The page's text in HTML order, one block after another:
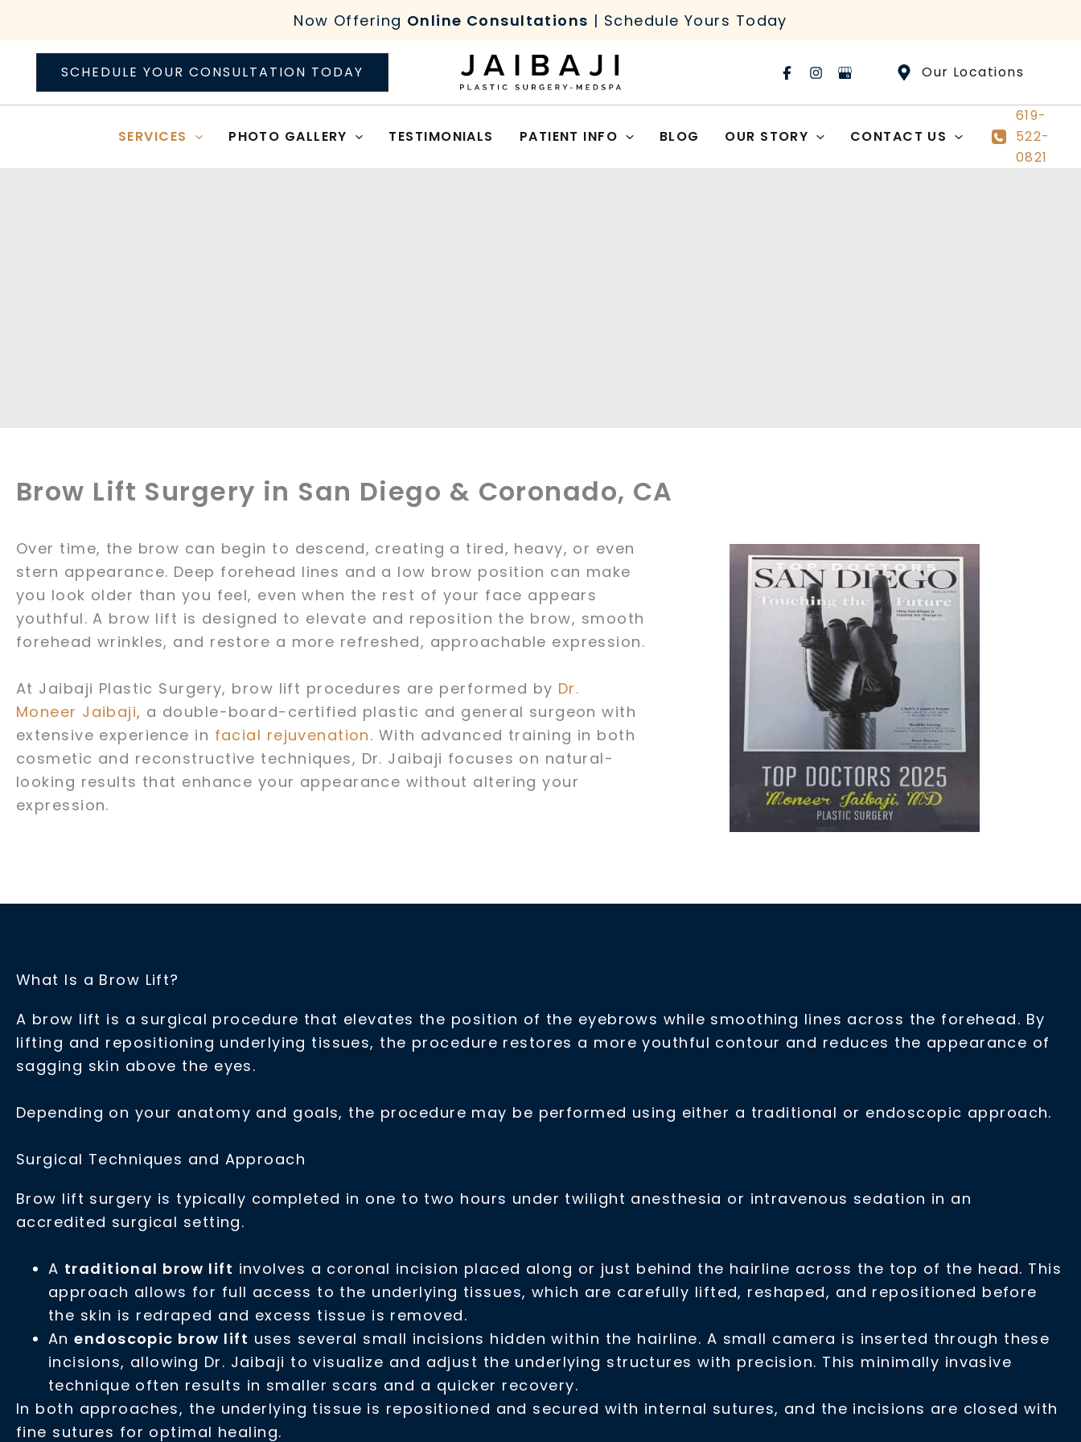
content
Now Offering Online Consultations | Schedule Yours Today
SCHEDULE YOUR CONSULTATION TODAY Our Locations
SERVICES PHOTO GALLERY TESTIMONIALS PATIENT INFO BLOG OUR STORY CONTACT US
619-
522-
0821
Brow Lift Surgery in San Diego & Coronado, CA
Over time, the brow can begin to descend, creating a tired, heavy, or even
stern appearance. Deep forehead lines and a low brow position can make
you look older than you feel, even when the rest of your face appears
youthful. A brow lift is designed to elevate and reposition the brow, smooth
forehead wrinkles, and restore a more refreshed, approachable expression.
At Jaibaji Plastic Surgery, brow lift procedures are performed by Dr.
Moneer Jaibaji, a double-board-certified plastic and general surgeon with
extensive experience in facial rejuvenation. With advanced training in both
cosmetic and reconstructive techniques, Dr. Jaibaji focuses on natural-
looking results that enhance your appearance without altering your
expression.
What Is a Brow Lift?
A brow lift is a surgical procedure that elevates the position of the eyebrows while smoothing lines across the forehead. By
lifting and repositioning underlying tissues, the procedure restores a more youthful contour and reduces the appearance of
sagging skin above the eyes.
Depending on your anatomy and goals, the procedure may be performed using either a traditional or endoscopic approach.
Surgical Techniques and Approach
Brow lift surgery is typically completed in one to two hours under twilight anesthesia or intravenous sedation in an
accredited surgical setting.
A traditional brow lift involves a coronal incision placed along or just behind the hairline across the top of the head. This
approach allows for full access to the underlying tissues, which are carefully lifted, reshaped, and repositioned before
the skin is redraped and excess tissue is removed.
Anendoscopic brow lift uses several small incisions hidden within the hairline. A small camera is inserted through these
incisions, allowing Dr. Jaibaji to visualize and adjust the underlying structures with precision. This minimally invasive
technique often results in smaller scars and a quicker recovery.
In both approaches, the underlying tissue is repositioned and secured with internal sutures, and the incisions are closed with
fine sutures for optimal healing.